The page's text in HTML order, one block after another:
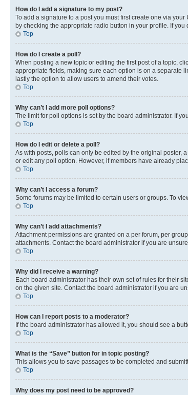
How do I add a signature to my post?
To add a signature to a post you must first create one via
by checking the appropriate radio button in your profile. If
Top
How do I create a poll?
When posting a new topic or editing the first post of a topic,
appropriate fields, making sure each option is on a separate
lastly the option to allow users to amend their votes.
Top
Why can’t I add more poll options?
The limit for poll options is set by the board administrator. If
Top
How do I edit or delete a poll?
As with posts, polls can only be edited by the original poster,
or edit any poll option. However, if members have already
Top
Why can’t I access a forum?
Some forums may be limited to certain users or groups. To
Top
Why can’t I add attachments?
Attachment permissions are granted on a per forum, per
attachments. Contact the board administrator if you are
Top
Why did I receive a warning?
Each board administrator has their own set of rules for their
on the given site. Contact the board administrator if you are
Top
How can I report posts to a moderator?
If the board administrator has allowed it, you should see a
Top
What is the “Save” button for in topic posting?
This allows you to save passages to be completed and
Top
Why does my post need to be approved?